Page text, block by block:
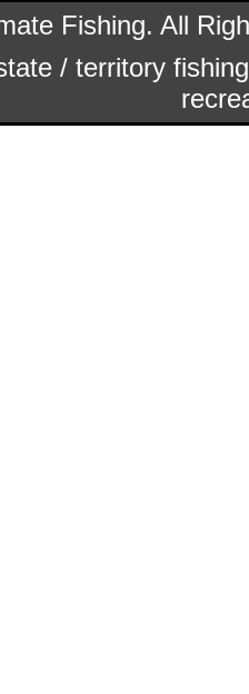
Fishing. All
/ territory